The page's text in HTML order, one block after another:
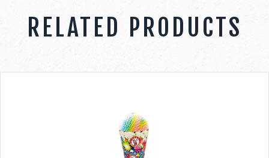
RELATED PRODUCTS